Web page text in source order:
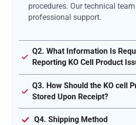
procedures. Our technical
professional support.
Q2. What Information Is
Reporting KO Cell Product
Q3. How Should the KO cell
Stored Upon Receipt?
Q4. Shipping Method